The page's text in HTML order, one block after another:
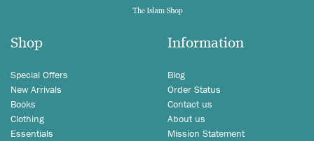
Shop
Special Offers
New Arrivals
Books
Clothing
Essentials
Information
Blog
Order Status
Contact us
About us
Mission Statement